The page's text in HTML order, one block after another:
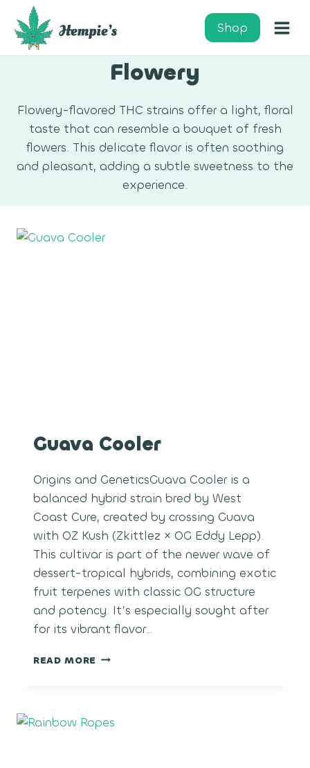
content
Shop
Flowery
Flowery-flavored THC strains offer a light, floral
taste that can resemble a bouquet of fresh
flowers. This delicate flavor is often soothing
and pleasant, adding a subtle sweetness to the
experience.
Guava Cooler
Origins and GeneticsGuava Cooler is a
balanced hybrid strain bred by West
Coast Cure, created by crossing Guava
with OZ Kush (Zkittlez × OG Eddy Lepp).
This cultivar is part of the newer wave of
dessert-tropical hybrids, combining exotic
fruit terpenes with classic OG structure
and potency. It’s especially sought after
for its vibrant flavor…
READ MORE GUAVA